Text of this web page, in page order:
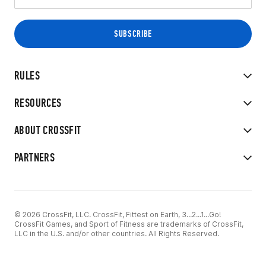
RULES
RESOURCES
ABOUT CROSSFIT
PARTNERS
© 2026 CrossFit, LLC. CrossFit, Fittest on Earth, 3...2...1...Go!
CrossFit Games, and Sport of Fitness are trademarks of CrossFit,
LLC in the U.S. and/or other countries. All Rights Reserved.